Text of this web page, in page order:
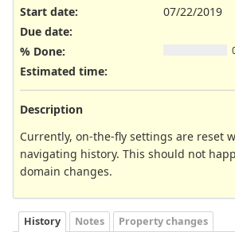
Start date:
07/22/2019
Due date:
% Done:
Estimated time:
Description
Currently, on-the-fly settings are reset
navigating history. This should not
domain changes.
History Notes Property changes